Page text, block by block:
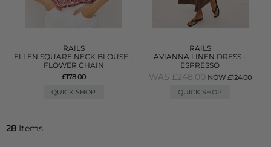
RAILS
ELLEN SQUARE NECK BLOUSE -
FLOWER CHAIN
£178.00
QUICK SHOP
RAILS
AVIANNA LINEN DRESS -
ESPRESSO
WAS £248.00 NOW £124.00
QUICK SHOP
28 Items